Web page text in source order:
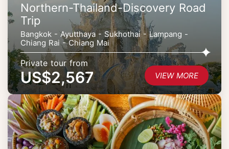
Northern-Thailand-Discovery Road
Trip
Bangkok - Ayutthaya - Sukhothai - Lampang -
Chiang Rai - Chiang Mai
Private tour from
US$2,567 VIEW MORE